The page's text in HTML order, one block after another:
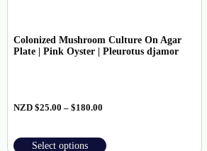
Colonized Mushroom Culture On Agar
Plate | Pink Oyster | Pleurotus djamor
NZD $25.00 – $180.00
Select options